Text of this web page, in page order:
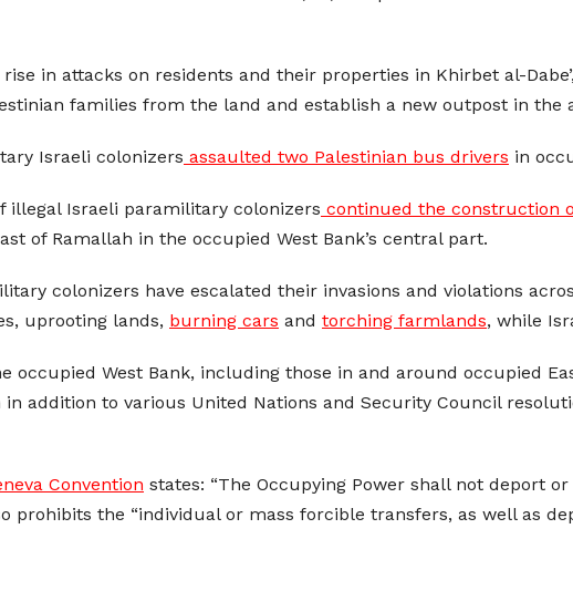
rise in attacks on residents and their properties in Khirbet al-
families from the land and establish a new outpost in the
Israeli colonizers assaulted two Palestinian bus drivers in
illegal Israeli paramilitary colonizers continued the construction
of Ramallah in the occupied West Bank’s central part.
colonizers have escalated their invasions and violations
uprooting lands, burning cars and torching farmlands, while
occupied West Bank, including those in and around occupied
in addition to various United Nations and Security Council
Convention states: “The Occupying Power shall not deport
prohibits the “individual or mass forcible transfers, as well as